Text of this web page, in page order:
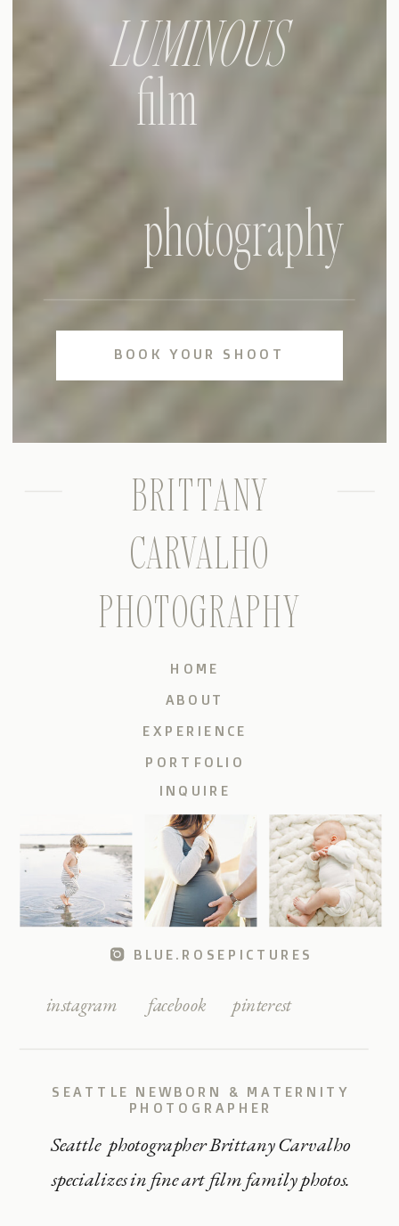
BOOK YOUR SHOOT
photography
film
LUMINOUS
Seattle photographer Brittany Carvalho
specializes in fine art film family photos.
SEATTLE NEWBORN & MATERNITY
PHOTOGRAPHER
pinterest
facebook
instagram
BLUE.ROSEPICTURES
INQUIRE
PORTFOLIO
EXPERIENCE
ABOUT
HOME
BRITTANY
CARVALHO
PHOTOGRAPHY